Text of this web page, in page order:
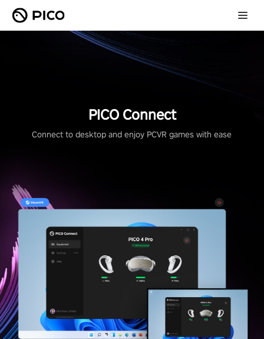
PICO Connect
Connect to desktop and enjoy PCVR games with ease